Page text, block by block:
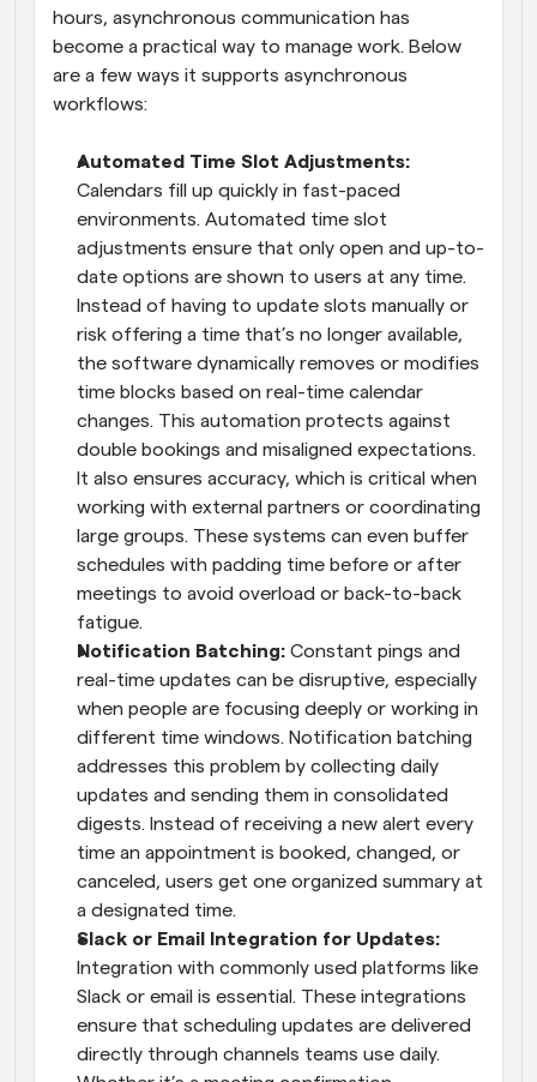
hours, asynchronous communication has
become a practical way to manage work. Below
are a few ways it supports asynchronous
workflows:
Calendars fill up quickly in fast-paced
environments. Automated time slot
adjustments ensure that only open and up-to-
date options are shown to users at any time.
Instead of having to update slots manually or
risk offering a time that’s no longer available,
the software dynamically removes or modifies
time blocks based on real-time calendar
changes. This automation protects against
double bookings and misaligned expectations.
It also ensures accuracy, which is critical when
working with external partners or coordinating
large groups. These systems can even buffer
schedules with padding time before or after
meetings to avoid overload or back-to-back
fatigue.
Notification Batching: Constant pings and
real-time updates can be disruptive, especially
when people are focusing deeply or working in
different time windows. Notification batching
addresses this problem by collecting daily
updates and sending them in consolidated
digests. Instead of receiving a new alert every
time an appointment is booked, changed, or
canceled, users get one organized summary at
a designated time.
Integration with commonly used platforms like
Slack or email is essential. These integrations
ensure that scheduling updates are delivered
directly through channels teams use daily.